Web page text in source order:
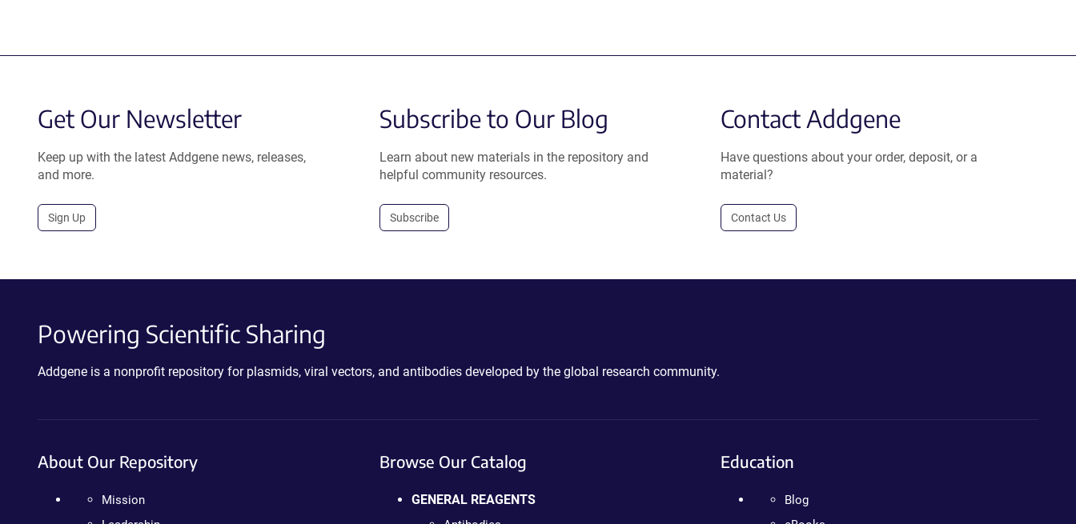
Get Our Newsletter
Keep up with the latest Addgene news, releases,
and more.
Sign Up
Subscribe to Our Blog
Learn about new materials in the repository and
helpful community resources.
Subscribe
Contact Addgene
Have questions about your order, deposit, or a
material?
Contact Us
Powering Scientific Sharing
Addgene is a nonprofit repository for plasmids, viral vectors, and antibodies developed by the global research community.
About Our Repository
Mission
Browse Our Catalog
GENERAL REAGENTS
Education
Blog